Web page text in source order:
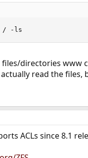
/ -ls
directories www
read the
ACLs since 8.1